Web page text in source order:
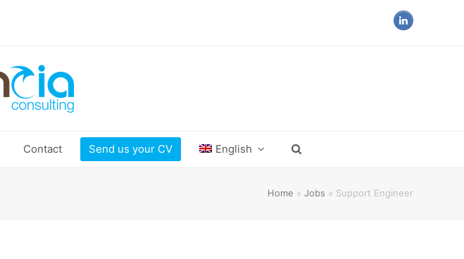
LinkedIn
Contact Send us your CV English
Home » Jobs » Support Engineer